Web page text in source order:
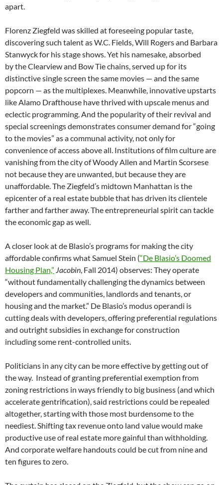
apart.
Florenz Ziegfeld was skilled at foreseeing popular taste,
discovering such talent as W.C. Fields, Will Rogers and Barbara
Stanwyck for his stage shows. Yet his namesake, absorbed
by the Clearview and Bow Tie chains, served up for its
distinctive single screen the same movies — and the same
popcorn — as the multiplexes. Meanwhile, innovative upstarts
like Alamo Drafthouse have thrived with upscale menus and
eclectic programming. And the popularity of their revival and
special screenings demonstrates consumer demand for “going
to the movies” as a communal activity, not only for
convenience of access above all. Institutions of film culture are
vanishing from the city of Woody Allen and Martin Scorsese
not because they are unwanted, but because they are
unaffordable. The Ziegfeld’s midtown Manhattan is the
epicenter of a real estate bubble that has driven its clientele
farther and farther away. The entrepreneurial spirit can tackle
the economic gap as well.
A closer look at de Blasio’s programs for making the city
affordable confirms what Samuel Stein (“De Blasio’s Doomed
Housing Plan,” Jacobin , Fall 2014) observes: They operate
“without fundamentally challenging the dynamics between
developers and communities, landlords and tenants, or
housing and the market.” De Blasio’s modus operandi is
cutting deals with developers, offering preferential regulations
and outright subsidies in exchange for construction
including some rent-controlled units.
Politicians in any city can be more effective by getting out of
the way. Instead of granting preferential exemption from
zoning restrictions in ways friendly to big business (and which
accelerate gentrification), said restrictions could be repealed
altogether, starting with those most burdensome to the
neediest. Shifting tax revenue onto land value would make
productive use of real estate more gainful than withholding.
And corporate welfare handouts could be cut from nine and
ten figures to zero.